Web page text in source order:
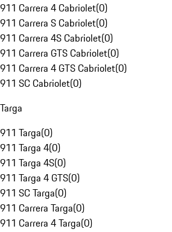
911 Carrera 4 Cabriolet(0)
911 Carrera S Cabriolet(0)
911 Carrera 4S Cabriolet(0)
911 Carrera GTS Cabriolet(0)
911 Carrera 4 GTS Cabriolet(0)
911 SC Cabriolet(0)
Targa
911 Targa(0)
911 Targa 4(0)
911 Targa 4S(0)
911 Targa 4 GTS(0)
911 SC Targa(0)
911 Carrera Targa(0)
911 Carrera 4 Targa(0)